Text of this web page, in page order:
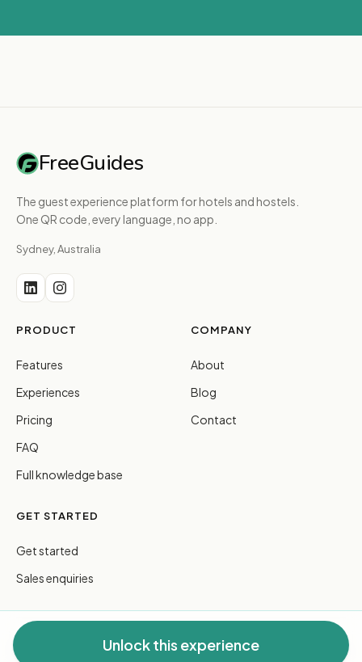
Unlock this experience
FreeGuides
The guest experience platform for hotels and hostels.
One QR code, every language, no app.
Sydney, Australia
PRODUCT
Features
Experiences
Pricing
FAQ
Full knowledge base
COMPANY
About
Blog
Contact
GET STARTED
Get started
Sales enquiries
© 2026 FreeGuides Pty Ltd. All rights reserved.